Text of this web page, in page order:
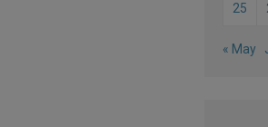
25
« May